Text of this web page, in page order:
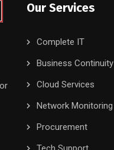
Our Services
Complete IT
Business Continuity
Cloud Services
Network Monitoring
Procurement